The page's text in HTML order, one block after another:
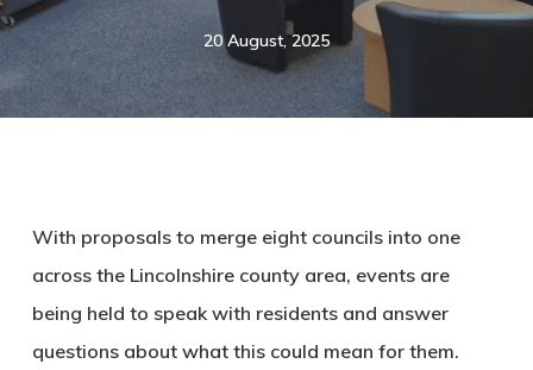
20 August, 2025
With proposals to merge eight councils into one
across the Lincolnshire county area, events are
being held to speak with residents and answer
questions about what this could mean for them.